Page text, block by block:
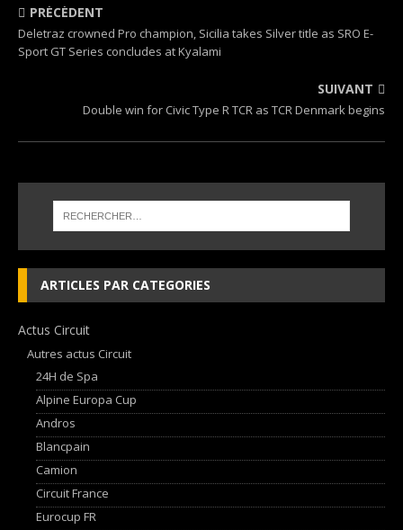
PRÉCÉDENT
Deletraz crowned Pro champion, Sicilia takes Silver title as SRO E-
Sport GT Series concludes at Kyalami
SUIVANT
Double win for Civic Type R TCR as TCR Denmark begins
ARTICLES PAR CATEGORIES
Actus Circuit
Autres actus Circuit
24H de Spa
Alpine Europa Cup
Andros
Blancpain
Camion
Circuit France
Eurocup FR